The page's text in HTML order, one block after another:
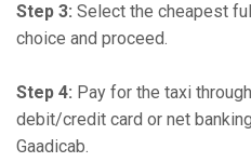
Step 3: Select the cheapest
choice and proceed.
Step 4: Pay for the taxi
debit/credit card or net
Gaadicab.